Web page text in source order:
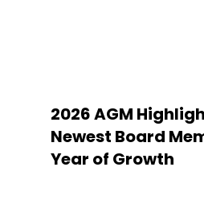
2026 AGM
Newest Board
Year of Growth